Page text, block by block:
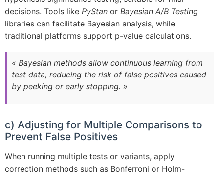
decisions. Tools like PyStan or Bayesian A/B Testing
libraries can facilitate Bayesian analysis, while
traditional platforms support p-value calculations.
« Bayesian methods allow continuous learning from
test data, reducing the risk of false positives caused
by peeking or early stopping. »
c) Adjusting for Multiple Comparisons to
Prevent False Positives
When running multiple tests or variants, apply
correction methods such as Bonferroni or Holm-